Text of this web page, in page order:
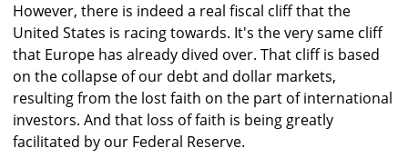
However, there is indeed a real fiscal cliff that the
United States is racing towards. It's the very same cliff
that Europe has already dived over. That cliff is based
on the collapse of our debt and dollar markets,
resulting from the lost faith on the part of international
investors. And that loss of faith is being greatly
facilitated by our Federal Reserve.